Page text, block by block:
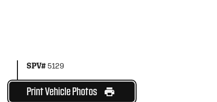
SPV# 5129
Print Vehicle Photos